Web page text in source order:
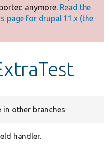
anymore. Read the
page for drupal 11.x (the
in other branches
handler.